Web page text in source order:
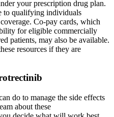
your prescription drug plan.
to qualifying individuals
Co-pay cards, which
for eligible commercially
patients, may also be available.
resources if they are
do to manage the side effects
about these